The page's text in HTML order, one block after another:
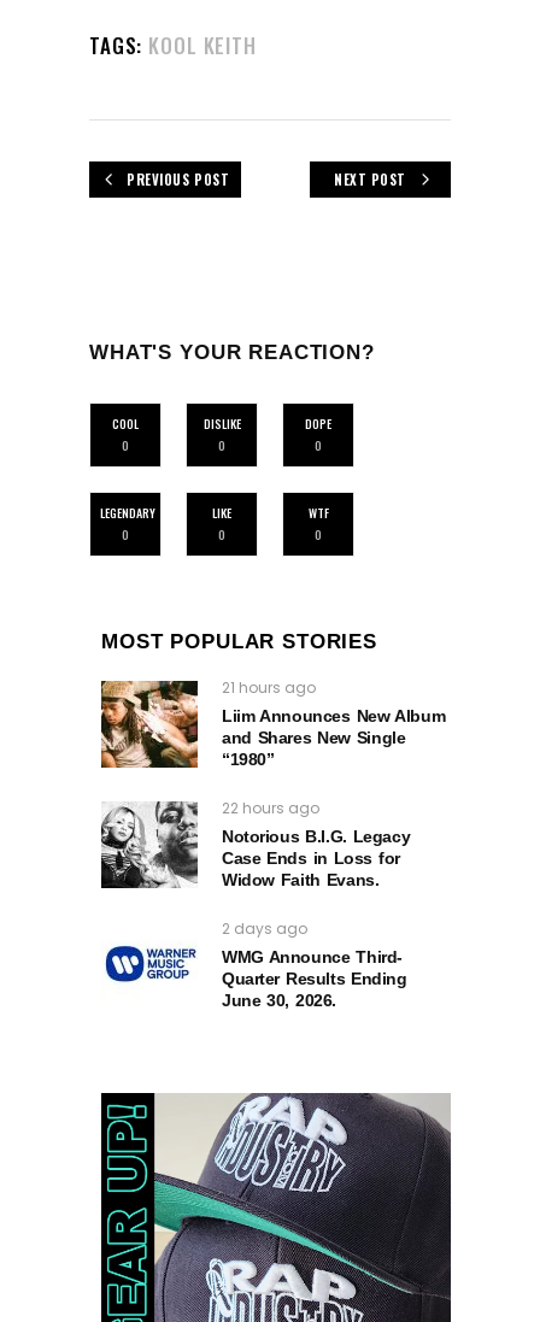
TAGS: KOOL KEITH
PREVIOUS POST NEXT POST
WHAT'S YOUR REACTION?
COOL
0
DISLIKE
0
DOPE
0
LEGENDARY
0
LIKE
0
WTF
0
MOST POPULAR STORIES
21 hours ago
Liim Announces New Album
and Shares New Single
“1980”
22 hours ago
Notorious B.I.G. Legacy
Case Ends in Loss for
Widow Faith Evans.
2 days ago
WMG Announce Third-
Quarter Results Ending
June 30, 2026.